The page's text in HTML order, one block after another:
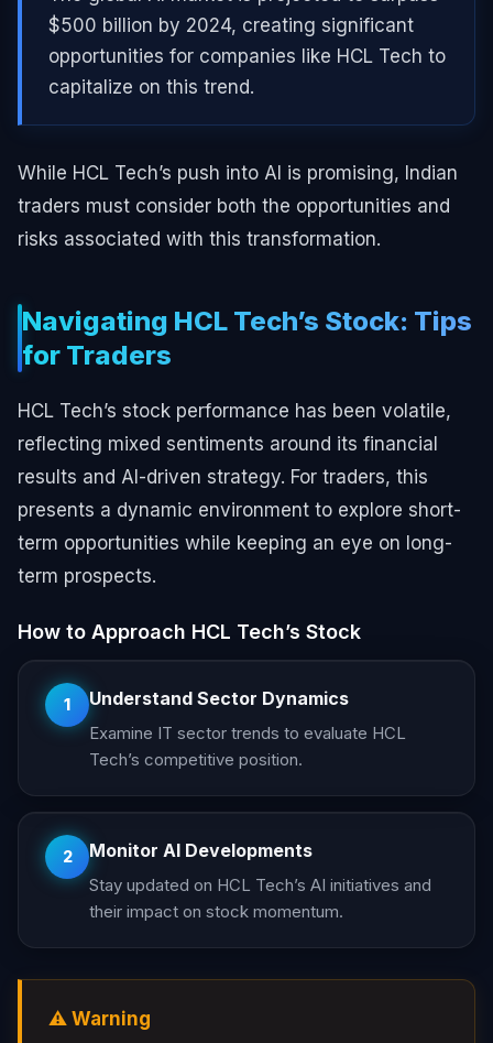
$500 billion by 2024, creating significant
opportunities for companies like HCL Tech to
capitalize on this trend.
While HCL Tech’s push into AI is promising, Indian
traders must consider both the opportunities and
risks associated with this transformation.
Navigating HCL Tech’s Stock: Tips
for Traders
HCL Tech’s stock performance has been volatile,
reflecting mixed sentiments around its financial
results and AI-driven strategy. For traders, this
presents a dynamic environment to explore short-
term opportunities while keeping an eye on long-
term prospects.
How to Approach HCL Tech’s Stock
1 Understand Sector Dynamics
Examine IT sector trends to evaluate HCL
Tech’s competitive position.
2 Monitor AI Developments
Stay updated on HCL Tech’s AI initiatives and
their impact on stock momentum.
⚠️ Warning